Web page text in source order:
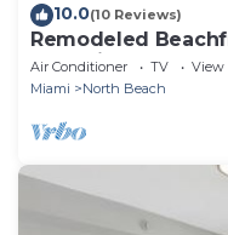
10.0(10 Reviews)
Remodeled
Essentials. Just
Air Conditioner TV
View
Miami
North Beach